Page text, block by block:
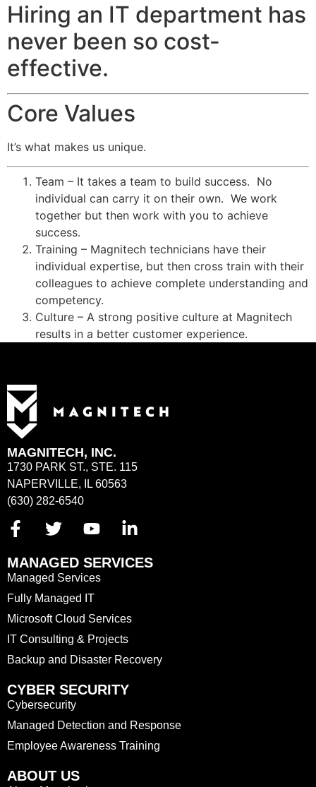
Hiring an IT department has
never been so cost-
effective.
Core Values
It’s what makes us unique.
Team – It takes a team to build success. No
individual can carry it on their own. We work
together but then work with you to achieve
success.
Training – Magnitech technicians have their
individual expertise, but then cross train with their
colleagues to achieve complete understanding and
competency.
Culture – A strong positive culture at Magnitech
results in a better customer experience.
MAGNITECH, INC.
1730 PARK ST., STE. 115
NAPERVILLE, IL 60563
(630) 282-6540
MANAGED SERVICES
Managed Services
Fully Managed IT
Microsoft Cloud Services
IT Consulting & Projects
Backup and Disaster Recovery
CYBER SECURITY
Cybersecurity
Managed Detection and Response
Employee Awareness Training
ABOUT US